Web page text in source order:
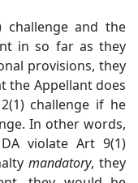
and the
in so far as they
provisions, they
the Appellant does
challenge if he
In other words,
violate Art 9(1)
mandatory, they